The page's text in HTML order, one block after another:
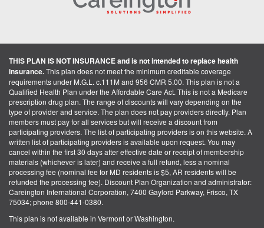
THIS PLAN IS NOT INSURANCE and is not intended to replace health
insurance.This plan does not meet the minimum creditable coverage
requirements under M.G.L. c.111M and 956 CMR 5.00. This plan is not a
Qualified Health Plan under the Affordable Care Act. This is not a Medicare
prescription drug plan. The range of discounts will vary depending on the
type of provider and service. The plan does not pay providers directly. Plan
members must pay for all services but will receive a discount from
participating providers. The list of participating providers is on this website. A
written list of participating providers is available upon request. You may
cancel within the first 30 days after effective date or receipt of membership
materials (whichever is later) and receive a full refund, less a nominal
processing fee (nominal fee for MD residents is $5, AR residents will be
refunded the processing fee). Discount Plan Organization and administrator:
Careington International Corporation, 7400 Gaylord Parkway, Frisco, TX
75034; phone 800-441-0380.
This plan is not available in Vermont or Washington.